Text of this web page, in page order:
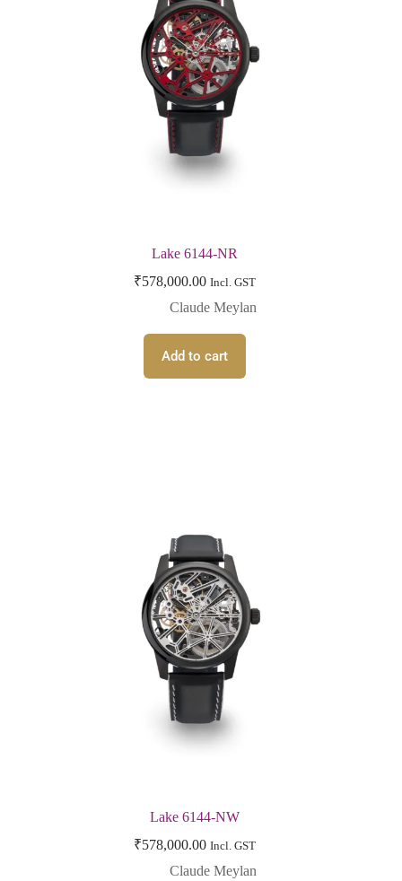
Lake 6144-NR
₹578,000.00 Incl. GST
Claude Meylan
Add to cart
Lake 6144-NW
₹578,000.00 Incl. GST
Claude Meylan